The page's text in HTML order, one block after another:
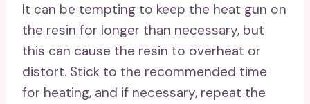
It can be tempting to keep the heat gun on
the resin for longer than necessary, but
this can cause the resin to overheat or
distort. Stick to the recommended time
for heating, and if necessary, repeat the